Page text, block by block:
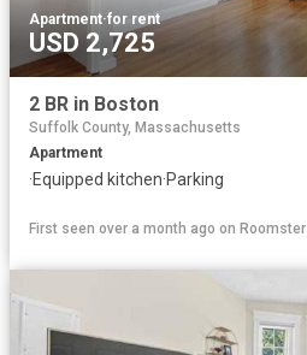
Apartment·for rent
USD 2,725
2 BR in Boston
Suffolk County, Massachusetts
Apartment
·Equipped kitchen·Parking
First seen over a month ago on Roomster